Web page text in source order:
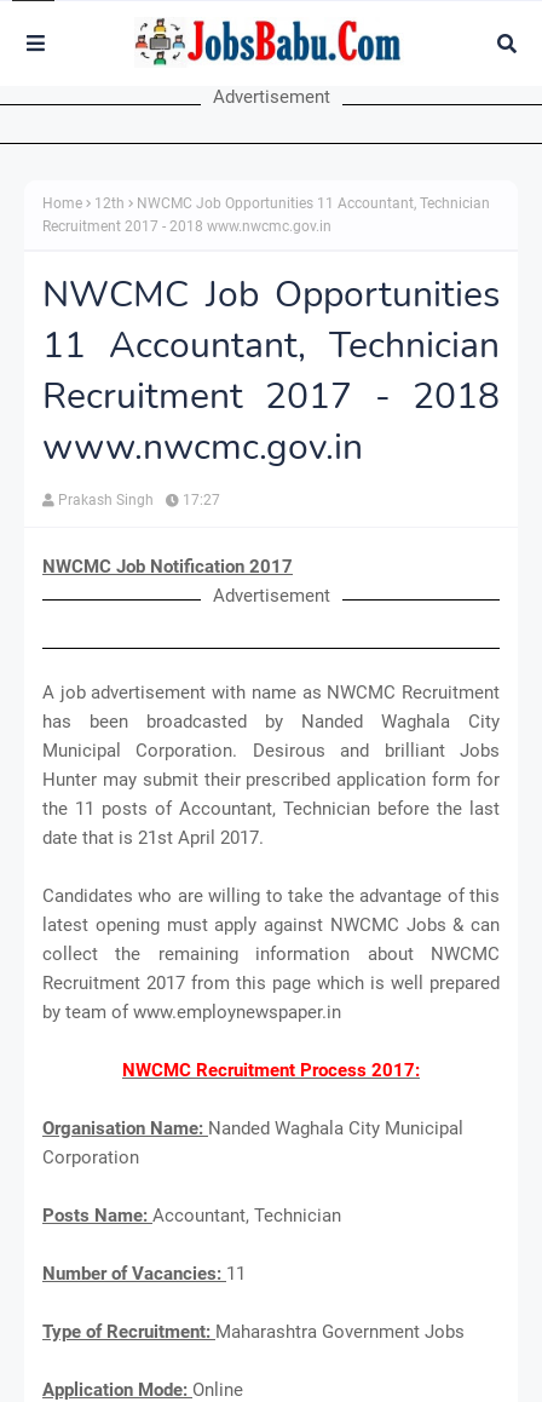
Advertisement
Home 12th
NWCMC Job Opportunities 11 Accountant, Technician
Recruitment 2017 - 2018 www.nwcmc.gov.in
NWCMC Job Opportunities
11 Accountant, Technician
Recruitment 2017 - 2018
www.nwcmc.gov.in
Prakash Singh 17:27
NWCMC Job Notification 2017
Advertisement
A job advertisement with name as NWCMC Recruitment
has been broadcasted by Nanded Waghala City
Municipal Corporation. Desirous and brilliant Jobs
Hunter may submit their prescribed application form for
the 11 posts of Accountant, Technician before the last
date that is 21st April 2017.
Candidates who are willing to take the advantage of this
latest opening must apply against NWCMC Jobs & can
collect the remaining information about NWCMC
Recruitment 2017 from this page which is well prepared
by team of www.employnewspaper.in
NWCMC Recruitment Process 2017:
Organisation Name: Nanded Waghala City Municipal
Corporation
Posts Name: Accountant, Technician
Number of Vacancies: 11
Type of Recruitment: Maharashtra Government Jobs
Application Mode: Online